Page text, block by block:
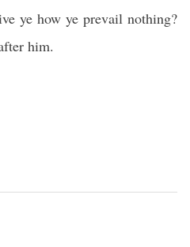
ye how ye prevail nothing?
him.